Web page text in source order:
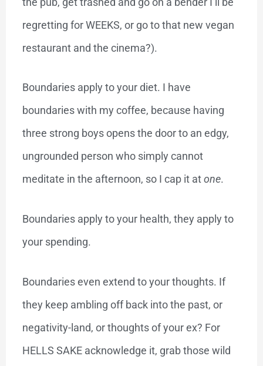
regretting for WEEKS, or go to that new vegan
restaurant and the cinema?).
Boundaries apply to your diet. I have
boundaries with my coffee, because having
three strong boys opens the door to an edgy,
ungrounded person who simply cannot
meditate in the afternoon, so I cap it atone.
Boundaries apply to your health, they apply to
your spending.
Boundaries even extend to your thoughts. If
they keep ambling off back into the past, or
negativity-land, or thoughts of your ex? For
HELLS SAKE acknowledge it, grab those wild